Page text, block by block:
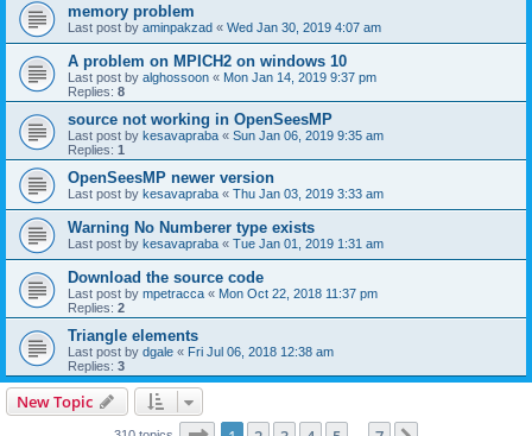
memory problem
Last post by aminpakzad « Wed Jan 30, 2019 4:07 am
A problem on MPICH2 on windows 10
Last post by alghossoon « Mon Jan 14, 2019 9:37 pm
Replies: 8
source not working in OpenSeesMP
Last post by kesavapraba « Sun Jan 06, 2019 9:35 am
Replies: 1
OpenSeesMP newer version
Last post by kesavapraba « Thu Jan 03, 2019 3:33 am
Warning No Numberer type exists
Last post by kesavapraba « Tue Jan 01, 2019 1:31 am
Download the source code
Last post by mpetracca « Mon Oct 22, 2018 11:37 pm
Replies: 2
Triangle elements
Last post by dgale « Fri Jul 06, 2018 12:38 am
Replies: 3
New Topic